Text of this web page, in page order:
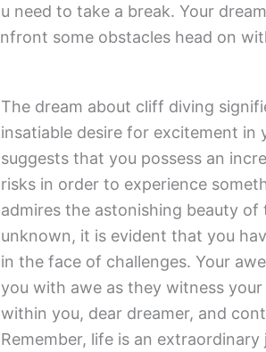
need to take a break. Your
some obstacles head on
The dream about cliff diving
insatiable desire for excitement in
suggests that you possess an
risks in order to experience
admires the astonishing beauty
unknown, it is evident that you
in the face of challenges. Your
you with awe as they witness
within you, dear dreamer, and
Remember, life is an